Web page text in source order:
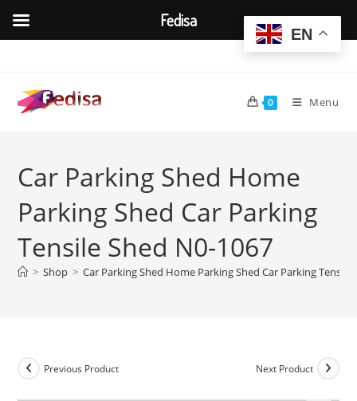
content
0 Menu
Car Parking Shed Home
Parking Shed Car Parking
Tensile Shed N0-1067
> Shop > Car Parking Shed Home Parking Shed Car Parking Tensile
Previous Product Next Product
EN
Fedisa